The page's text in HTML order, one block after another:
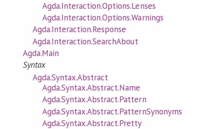
Agda.Interaction.Options.Lenses
Agda.Interaction.Options.Warnings
Agda.Interaction.Response
Agda.Interaction.SearchAbout
Agda.Main
Syntax
Agda.Syntax.Abstract
Agda.Syntax.Abstract.Name
Agda.Syntax.Abstract.Pattern
Agda.Syntax.Abstract.PatternSynonyms
Agda.Syntax.Abstract.Pretty